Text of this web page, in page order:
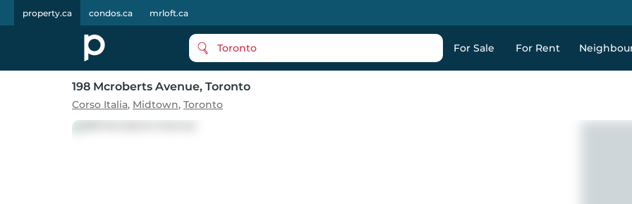
property.ca condos.ca mrloft.ca
Toronto For Sale For Rent
198 Mcroberts Avenue, Toronto
Corso Italia, Midtown, Toronto